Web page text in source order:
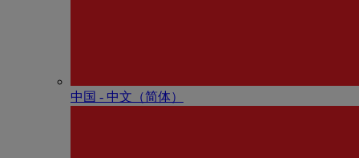
中国 - 中⽂（简体）